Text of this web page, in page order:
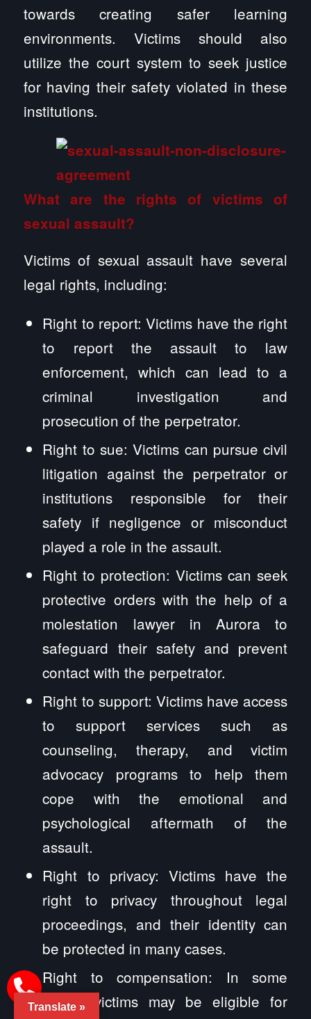
towards creating safer learning
environments. Victims should also
utilize the court system to seek justice
for having their safety violated in these
institutions.
What are the rights of victims of
sexual assault?
Victims of sexual assault have several
legal rights, including:
Right to report: Victims have the right
to report the assault to law
enforcement, which can lead to a
criminal investigation and
prosecution of the perpetrator.
Right to sue: Victims can pursue civil
litigation against the perpetrator or
institutions responsible for their
safety if negligence or misconduct
played a role in the assault.
Right to protection: Victims can seek
protective orders with the help of a
molestation lawyer in Aurora to
safeguard their safety and prevent
contact with the perpetrator.
Right to support: Victims have access
to support services such as
counseling, therapy, and victim
advocacy programs to help them
cope with the emotional and
psychological aftermath of the
assault.
Right to privacy: Victims have the
right to privacy throughout legal
proceedings, and their identity can
be protected in many cases.
Right to compensation: In some
cases, victims may be eligible for
Translate »